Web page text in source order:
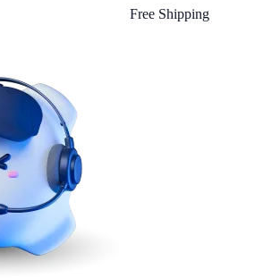
Free Shipping